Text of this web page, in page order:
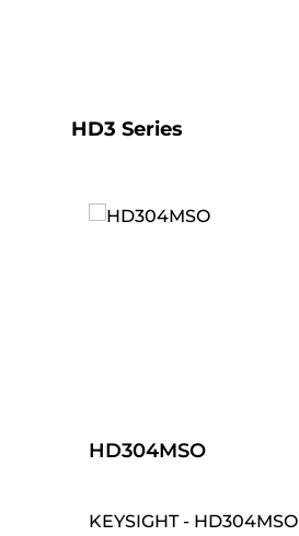
Skip product gallery
HD3 Series
HD304MSO
KEYSIGHT - HD304MSO The